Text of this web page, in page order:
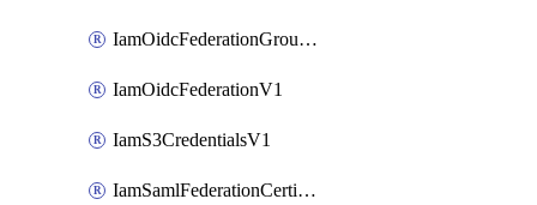
IamOidcFederationGroupMappingsV1
IamOidcFederationV1
IamS3CredentialsV1
IamSamlFederationCertificateV1